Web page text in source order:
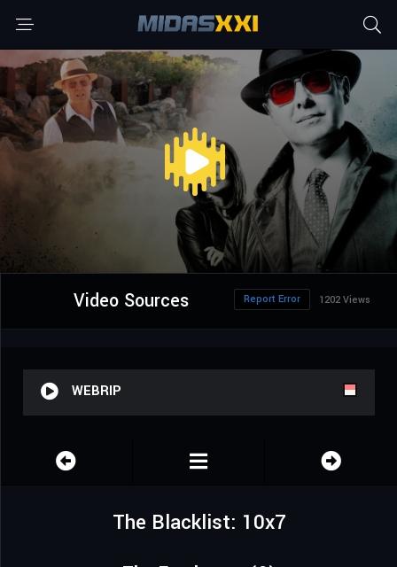
Video Sources 1202 Views
Report Error
WEBRIP
The Blacklist: 10x7